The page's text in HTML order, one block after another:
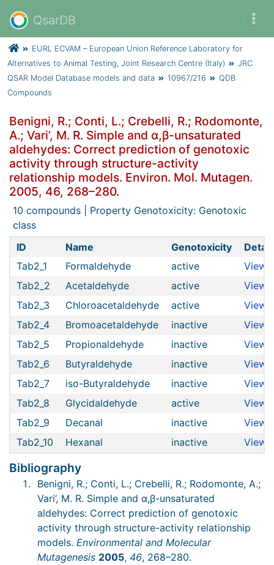
QsarDB
EURL ECVAM – European Union Reference Laboratory for
Alternatives to Animal Testing, Joint Research Centre (Italy)
JRC
QSAR Model Database models and data
10967/216
QDB
Compounds
Benigni, R.; Conti, L.; Crebelli, R.; Rodomonte,
A.; Vari’, M. R. Simple and α,β-unsaturated
aldehydes: Correct prediction of genotoxic
activity through structure-activity
relationship models. Environ. Mol. Mutagen.
2005, 46, 268–280.
10 compounds | Property Genotoxicity: Genotoxic
class
ID
Name Genotoxicity
Tab2_1
Formaldehyde active
View
Tab2_2
Acetaldehyde active
View
Tab2_3
Chloroacetaldehyde active
View
Tab2_4
Bromoacetaldehyde inactive
View
Tab2_5
Propionaldehyde inactive
View
Tab2_6
Butyraldehyde inactive
View
Tab2_7
iso-Butyraldehyde inactive
View
Tab2_8
Glycidaldehyde active
View
Tab2_9
Decanal inactive
View
Tab2_10
Hexanal inactive View
Bibliography
Benigni, R.; Conti, L.; Crebelli, R.; Rodomonte, A.;
Vari’, M. R. Simple and α,β-unsaturated
aldehydes: Correct prediction of genotoxic
activity through structure-activity relationship
models. Environmental and Molecular
Mutagenesis 2005, 46, 268–280.